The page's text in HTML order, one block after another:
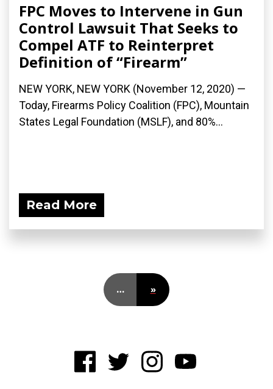
FPC Moves to Intervene in Gun
Control Lawsuit That Seeks to
Compel ATF to Reinterpret
Definition of “Firearm”
NEW YORK, NEW YORK (November 12, 2020) —
Today, Firearms Policy Coalition (FPC), Mountain
States Legal Foundation (MSLF), and 80%...
Read More
… »